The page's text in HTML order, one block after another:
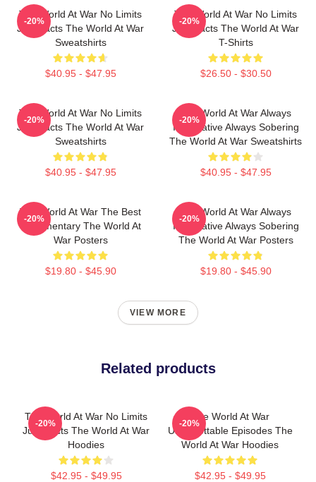
The World At War No Limits
Just Facts The World At War
Sweatshirts
$40.95 - $47.95
-20%
The World At War No Limits
Just Facts The World At War
T-Shirts
$26.50 - $30.50
-20%
The World At War No Limits
Just Facts The World At War
Sweatshirts
$40.95 - $47.95
-20%
The World At War Always
Informative Always Sobering
The World At War Sweatshirts
$40.95 - $47.95
-20%
The World At War The Best
Documentary The World At
War Posters
$19.80 - $45.90
-20%
The World At War Always
Informative Always Sobering
The World At War Posters
$19.80 - $45.90
-20%
VIEW MORE
Related products
The World At War No Limits
Just Facts The World At War
Hoodies
$42.95 - $49.95
-20%
The World At War
Unforgettable Episodes The
World At War Hoodies
$42.95 - $49.95
-20%